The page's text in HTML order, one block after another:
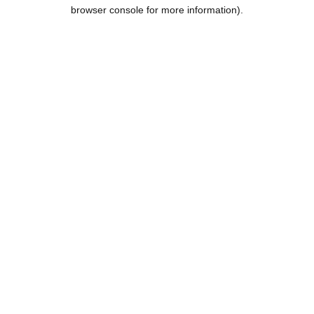
browser console for more information).